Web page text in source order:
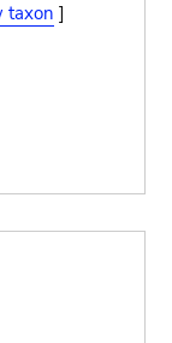
taxon ]